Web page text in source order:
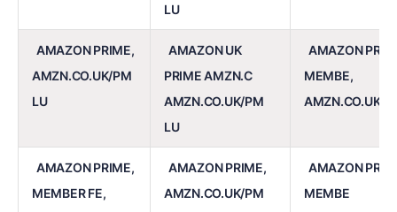
LU
AMAZON PRIME,
AMZN.CO.UK/PM
LU
AMAZON UK
PRIME AMZN.C
AMZN.CO.UK/PM
LU
AMAZON
MEMBE,
AMZN.CO.UK/
AMAZON PRIME,
MEMBER FE,
AMAZON PRIME,
AMZN.CO.UK/PM
AMAZON
MEMBE